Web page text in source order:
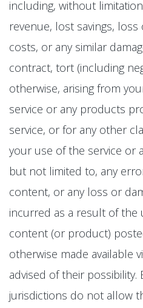
including, without
revenue, lost savings,
costs, or any similar
contract, tort (including
otherwise, arising from
service or any products
service, or for any other
your use of the service or
but not limited to, any
content, or any loss or
incurred as a result of the
content (or product)
otherwise made available
advised of their
jurisdictions do not allow